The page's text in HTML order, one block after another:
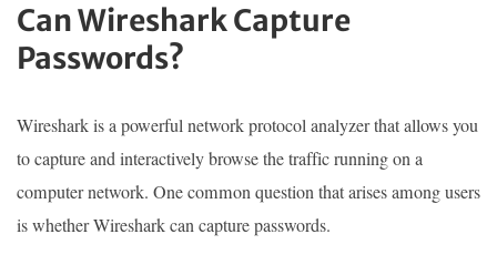
Can Wireshark Capture
Passwords?
Wireshark is a powerful network protocol analyzer that allows you
to capture and interactively browse the traffic running on a
computer network. One common question that arises among users
is whether Wireshark can capture passwords.